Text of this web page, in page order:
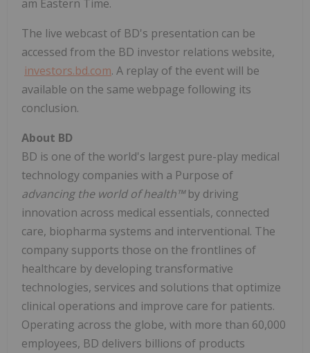
am Eastern Time.
The live webcast of BD's presentation can be
accessed from the BD investor relations website,
investors.bd.com. A replay of the event will be
available on the same webpage following its
conclusion.
About BD
BD is one of the world's largest pure-play medical
technology companies with a Purpose of
advancing the world of health™by driving
innovation across medical essentials, connected
care, biopharma systems and interventional. The
company supports those on the frontlines of
healthcare by developing transformative
technologies, services and solutions that optimize
clinical operations and improve care for patients.
Operating across the globe, with more than 60,000
employees, BD delivers billions of products